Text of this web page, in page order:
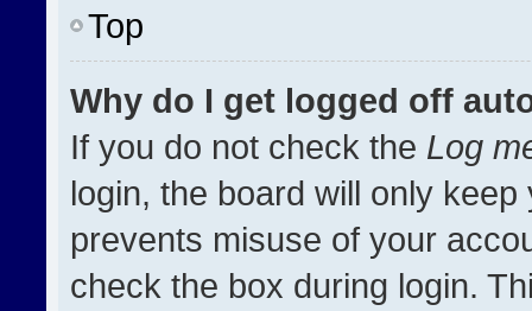
Top
Why do I get logged off
If you do not check the Log
login, the board will only
prevents misuse of your
check the box during login.